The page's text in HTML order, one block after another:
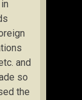
and
so
the